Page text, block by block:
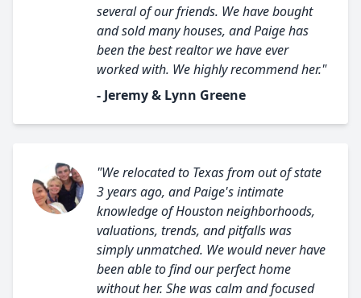
several of our friends. We have bought
and sold many houses, and Paige has
been the best realtor we have ever
worked with. We highly recommend her."
- Jeremy & Lynn Greene
"We relocated to Texas from out of state
3 years ago, and Paige's intimate
knowledge of Houston neighborhoods,
valuations, trends, and pitfalls was
simply unmatched. We would never have
been able to find our perfect home
without her. She was calm and focused